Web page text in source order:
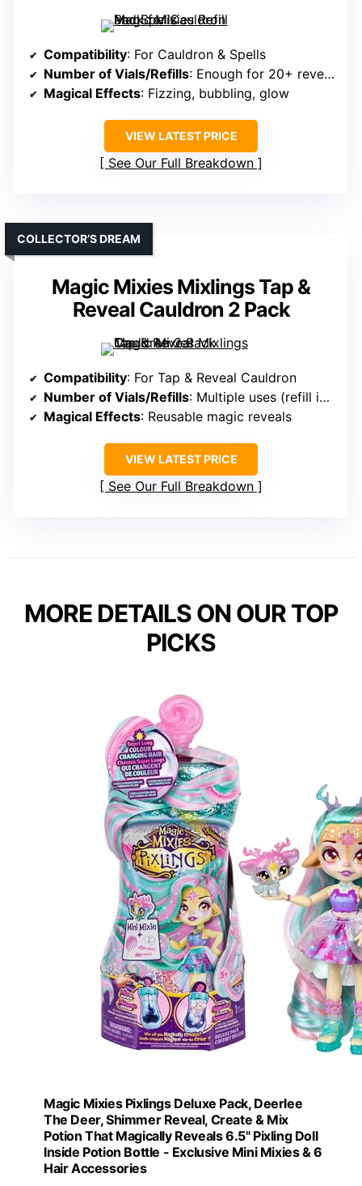
Compatibility: For Cauldron & Spells
Number of Vials/Refills: Enough for 20+ reveals
Magical Effects: Fizzing, bubbling, glow
VIEW LATEST PRICE
See Our Full Breakdown
Magic Mixies Mixlings Tap &
Reveal Cauldron 2 Pack
COLLECTOR’S DREAM
Compatibility: For Tap & Reveal Cauldron
Number of Vials/Refills: Multiple uses (refill included)
Magical Effects: Reusable magic reveals
VIEW LATEST PRICE
See Our Full Breakdown
MORE DETAILS ON OUR TOP
PICKS
Magic Mixies Pixlings Deluxe Pack, Deerlee
The Deer, Shimmer Reveal, Create & Mix
Potion That Magically Reveals 6.5" Pixling Doll
Inside Potion Bottle - Exclusive Mini Mixies & 6
Hair Accessories